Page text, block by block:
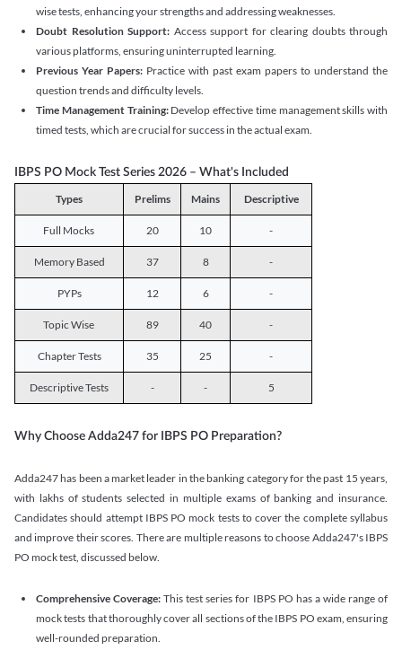
wise tests, enhancing your strengths and addressing weaknesses.
Doubt Resolution Support: Access support for clearing doubts through
various platforms, ensuring uninterrupted learning.
Previous Year Papers: Practice with past exam papers to understand the
question trends and difficulty levels.
Time Management Training:Develop effective time management skills with
timed tests, which are crucial for success in the actual exam.
IBPS PO Mock Test Series 2026 – What's Included
Types Prelims Mains Descriptive
Full Mocks 20 10 -
Memory Based 37 8 -
PYPs 12 6 -
Topic Wise 89 40 -
Chapter Tests 35 25 -
Descriptive Tests - - 5
Why Choose Adda247 for IBPS PO Preparation?
Adda247 has been a market leader in the banking category for the past 15 years,
with lakhs of students selected in multiple exams of banking and insurance.
Candidates should attempt IBPS PO mock tests to cover the complete syllabus
and improve their scores. There are multiple reasons to choose Adda247's IBPS
PO mock test, discussed below.
Comprehensive Coverage: This test series for IBPS PO has a wide range of
mock tests that thoroughly cover all sections of the IBPS PO exam, ensuring
well-rounded preparation.